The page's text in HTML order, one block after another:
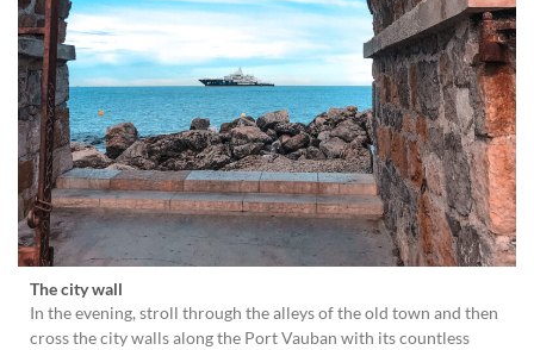
The city wall
In the evening, stroll through the alleys of the old town and then
cross the city walls along the Port Vauban with its countless